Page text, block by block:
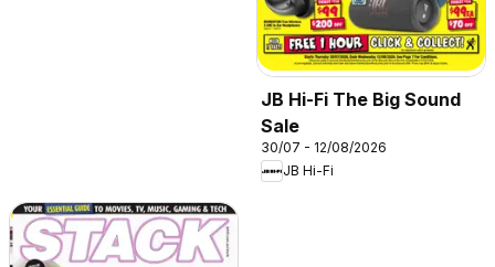
JB Hi-Fi The Big Sound
Sale
30/07 - 12/08/2026
JB Hi-Fi